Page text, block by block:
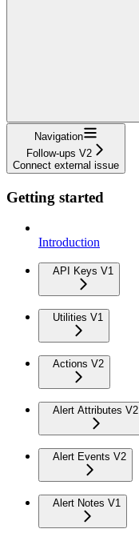
Navigation
Follow-ups V2
Connect external issue
Getting started
Introduction
API Keys V1
Utilities V1
Actions V2
Alert Attributes V2
Alert Events V2
Alert Notes V1